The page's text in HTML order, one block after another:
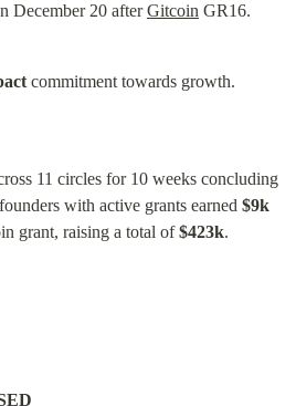
December 20 after Gitcoin GR16.
commitment towards growth.
11 circles for 10 weeks concluding
with active grants earned $9k
grant, raising a total of $423k.